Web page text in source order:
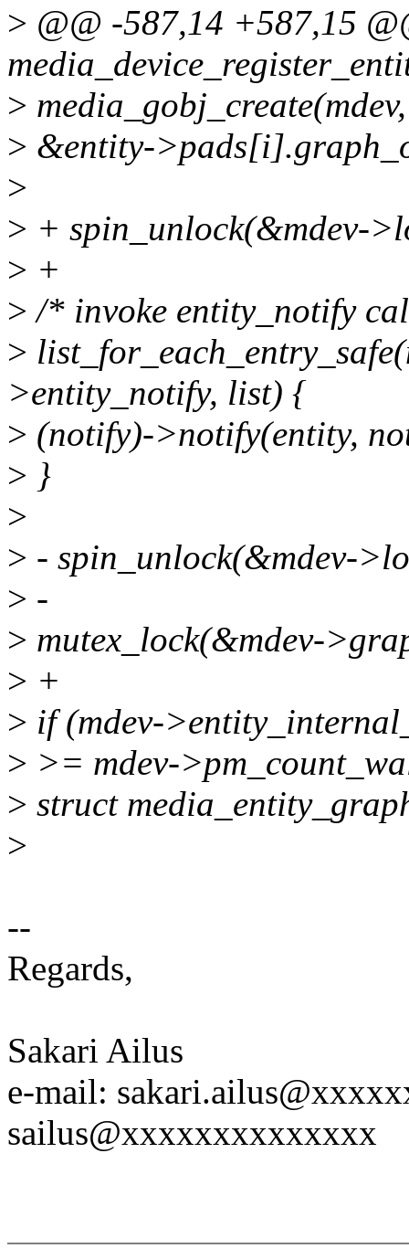
> @@ -587,14 +587,15
>
> &entity-
>
> + spin_unlock(&mdev-
> +
> /* invoke entity_notify
>
>entity_notify, list) {
> (notify)->notify(entity,
> }
>
> - spin_unlock(&mdev-
> -
> mutex_lock(&mdev-
> +
> if (mdev-
> >= mdev-
> struct
>
--
Regards,
Sakari Ailus
e-mail:
sailus@xxxxxxxxxxxxxx